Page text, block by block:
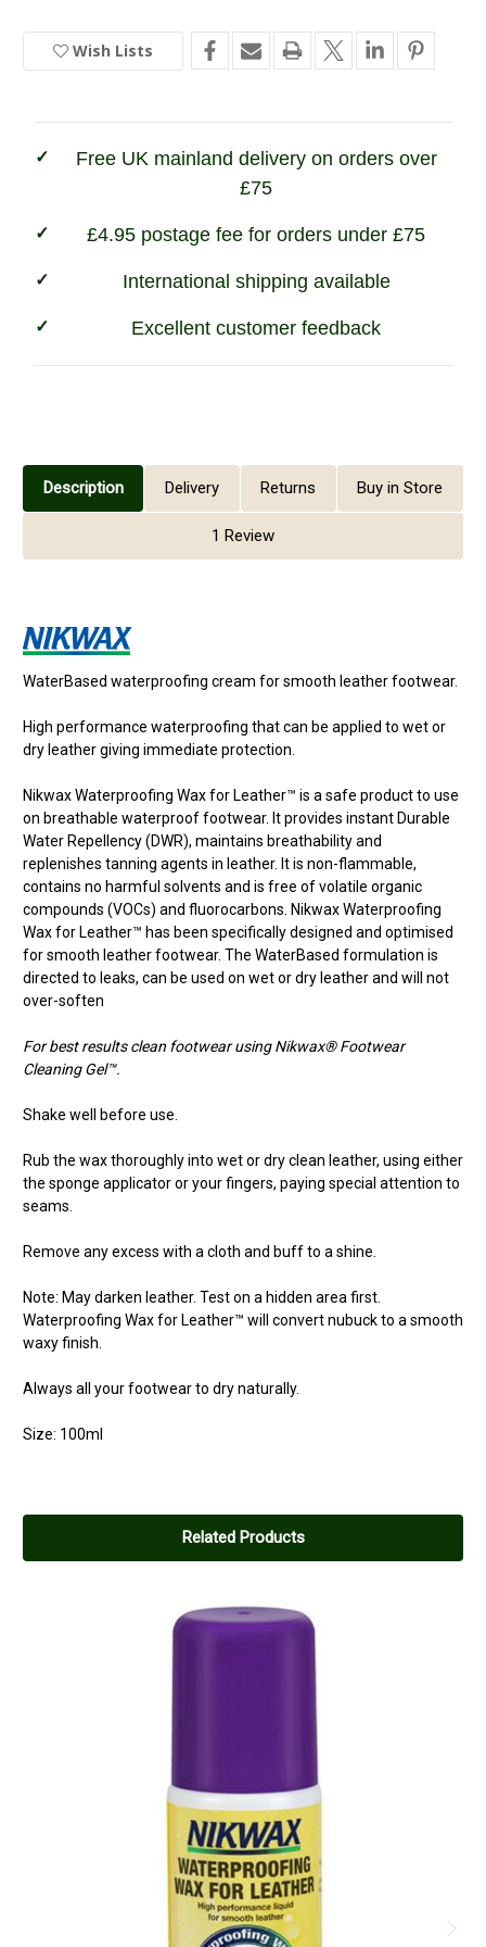
Stock
for
Leather
for
Leather
Wish Lists
Free UK mainland delivery on orders over
£75
£4.95 postage fee for orders under £75
International shipping available
Excellent customer feedback
Description Delivery Returns Buy in Store
1 Review
WaterBased waterproofing cream for smooth leather footwear.
High performance waterproofing that can be applied to wet or
dry leather giving immediate protection.
Nikwax Waterproofing Wax for Leather™ is a safe product to use
on breathable waterproof footwear. It provides instant Durable
Water Repellency (DWR), maintains breathability and
replenishes tanning agents in leather. It is non-flammable,
contains no harmful solvents and is free of volatile organic
compounds (VOCs) and fluorocarbons. Nikwax Waterproofing
Wax for Leather™ has been specifically designed and optimised
for smooth leather footwear. The WaterBased formulation is
directed to leaks, can be used on wet or dry leather and will not
over-soften
For best results clean footwear using Nikwax® Footwear
Cleaning Gel™.
Shake well before use.
Rub the wax thoroughly into wet or dry clean leather, using either
the sponge applicator or your fingers, paying special attention to
seams.
Remove any excess with a cloth and buff to a shine.
Note: May darken leather. Test on a hidden area first.
Waterproofing Wax for Leather™ will convert nubuck to a smooth
waxy finish.
Always all your footwear to dry naturally.
Size: 100ml
Posted by Jane smith on Dec 26, 2014
manufacturer of my country boots, I am very pleased with the
product my boots have come up a treat.
Related Products